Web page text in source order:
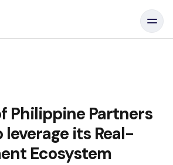
Philippine Partners
leverage its Real-
Ecosystem